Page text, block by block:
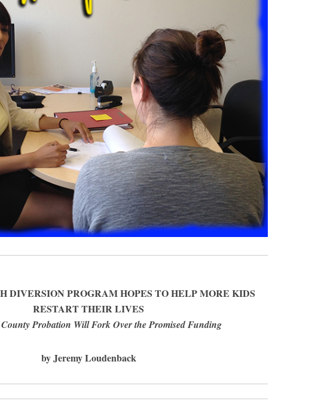
DIVERSION PROGRAM HOPES TO HELP MORE KIDS
RESTART THEIR LIVES
Probation Will Fork Over the Promised Funding
by Jeremy Loudenback